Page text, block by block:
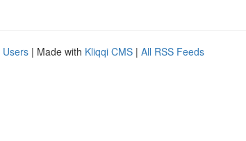
Users | Made with Kliqqi CMS | All RSS Feeds